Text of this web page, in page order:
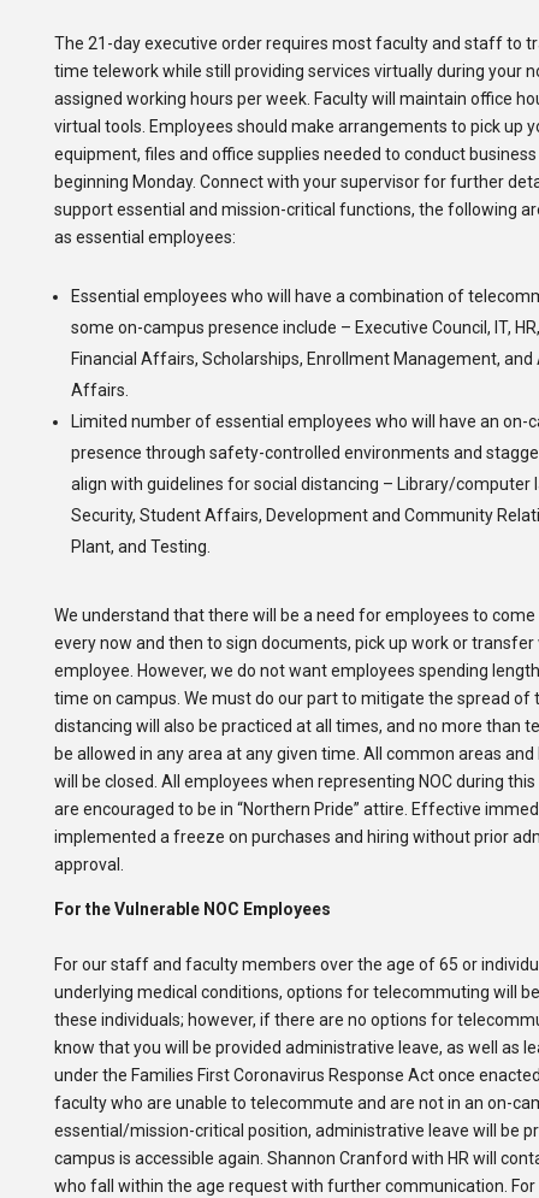
The 21-day executive order requires most faculty and staff to
time telework while still providing services virtually during your
assigned working hours per week. Faculty will maintain office
virtual tools. Employees should make arrangements to pick up
equipment, files and office supplies needed to conduct
beginning Monday. Connect with your supervisor for further
support essential and mission-critical functions, the following
as essential employees:
Essential employees who will have a combination of
some on-campus presence include – Executive Council, IT,
Financial Affairs, Scholarships, Enrollment Management, and
Affairs.
Limited number of essential employees who will have an on-
presence through safety-controlled environments and
align with guidelines for social distancing – Library/computer
Security, Student Affairs, Development and Community
Plant, and Testing.
We understand that there will be a need for employees to
every now and then to sign documents, pick up work or
employee. However, we do not want employees spending
time on campus. We must do our part to mitigate the spread of
distancing will also be practiced at all times, and no more than
be allowed in any area at any given time. All common areas
will be closed. All employees when representing NOC during
are encouraged to be in “Northern Pride” attire. Effective
implemented a freeze on purchases and hiring without prior
approval.
For the Vulnerable NOC Employees
For our staff and faculty members over the age of 65 or
underlying medical conditions, options for telecommuting will
these individuals; however, if there are no options for
know that you will be provided administrative leave, as well as
under the Families First Coronavirus Response Act once
faculty who are unable to telecommute and are not in an on-
essential/mission-critical position, administrative leave will be
campus is accessible again. Shannon Cranford with HR will
who fall within the age request with further communication. For